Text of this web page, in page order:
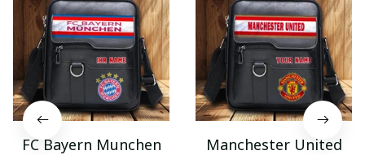
FC Bayern Munchen
Manchester United